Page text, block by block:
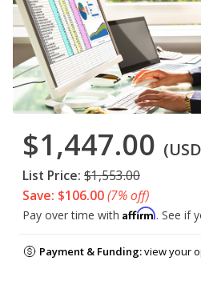
$1,447.00
List Price: $1,553.00
Save: $106.00(7% off)
Pay over time with Affirm. See if
Payment & Funding:view your